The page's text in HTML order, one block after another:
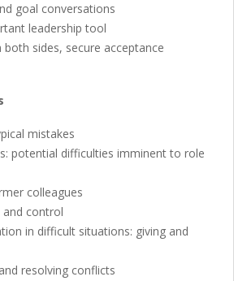
goal conversations
leadership tool
sides, secure acceptance
mistakes
potential difficulties imminent to role
colleagues
control
in difficult situations: giving and
resolving conflicts